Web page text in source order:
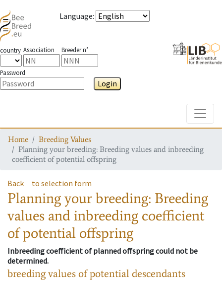
Language:
country Association Breeder n°
Password
Login
Home
Breeding Values
Planning your breeding: Breeding values and inbreeding
coefficient of potential offspring
Back to selection form
Planning your breeding: Breeding
values and inbreeding coefficient
of potential offspring
Inbreeding coefficient of planned offspring could not be
determined.
breeding values of potential descendants